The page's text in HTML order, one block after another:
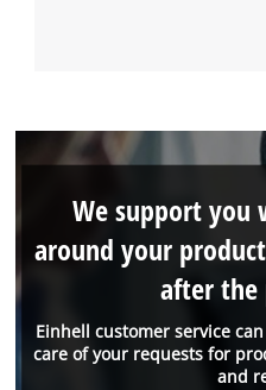
Einhell customer service
care of your requests for
and
We support you
around your
after the